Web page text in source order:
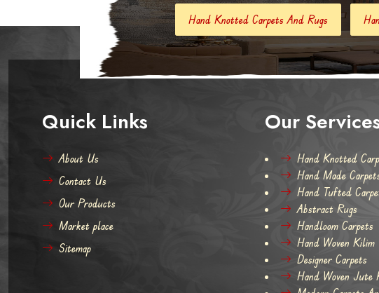
Hand Knotted Carpets And Rugs Hand Made Carpets And
Quick Links
About Us
Contact Us
Our Products
Market place
Sitemap
Our
Hand Knotted
Hand Made
Hand Tufted
Abstract Rugs
Handloom Carpets
Hand Woven Kilim
Designer Carpets
Hand Woven Jute